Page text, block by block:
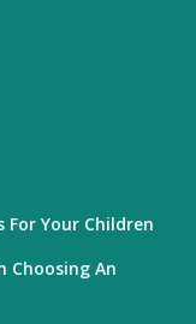
Your Children
Choosing An